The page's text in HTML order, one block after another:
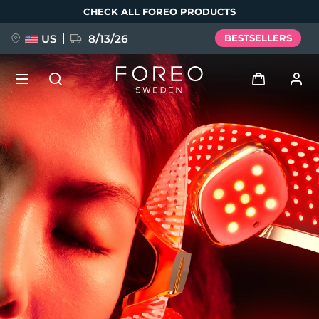
CHECK ALL FOREO PRODUCTS
US 8/13/26 BESTSELLERS
Log in
User profile
My devices
My orders
My addresses
My subscriptions
NEW
FAQ™ Pure Beauty-Tech Elixir
BREAKING NEWS
issa™ Teeth Whitening Set
Language
English Deutsch
Español
Français
Italiano
Português
Polski
Svenska
Русский
Türkçe
简体中文 繁體中文